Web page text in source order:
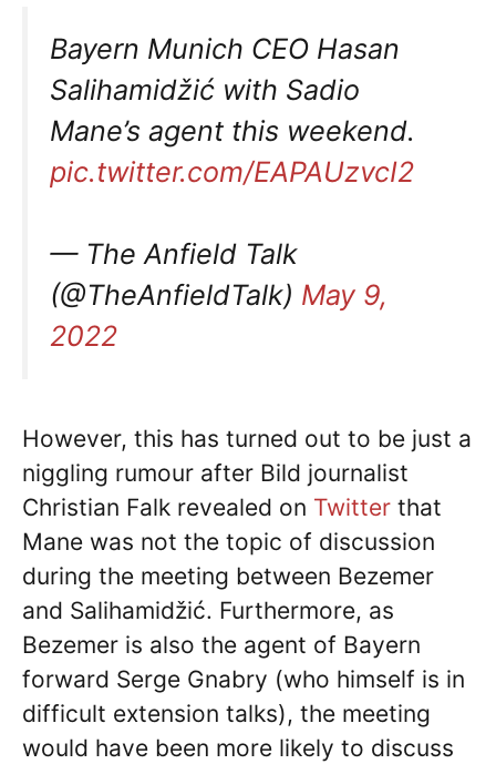
Bayern Munich CEO Hasan
Salihamidžić with Sadio
Mane’s agent this weekend.
pic.twitter.com/EAPAUzvcI2
— The Anfield Talk
(@TheAnfieldTalk) May 9,
2022
However, this has turned out to be just a
niggling rumour after Bild journalist
Christian Falk revealed on Twitter that
Mane was not the topic of discussion
during the meeting between Bezemer
and Salihamidžić. Furthermore, as
Bezemer is also the agent of Bayern
forward Serge Gnabry (who himself is in
difficult extension talks), the meeting
would have been more likely to discuss